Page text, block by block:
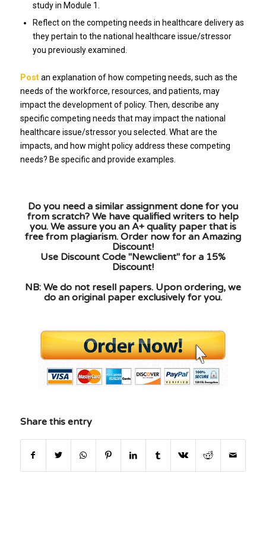
study in Module 1.
Reflect on the competing needs in healthcare delivery as
they pertain to the national healthcare issue/stressor
you previously examined.
Postan explanation of how competing needs, such as the
needs of the workforce, resources, and patients, may
impact the development of policy. Then, describe any
specific competing needs that may impact the national
healthcare issue/stressor you selected. What are the
impacts, and how might policy address these competing
needs? Be specific and provide examples.
Do you need a similar assignment done for you
from scratch? We have qualified writers to help
you. We assure you an A+ quality paper that is
free from plagiarism. Order now for an Amazing
Discount!
Use Discount Code "Newclient" for a 15%
Discount!
NB: We do not resell papers. Upon ordering, we
do an original paper exclusively for you.
Share this entry